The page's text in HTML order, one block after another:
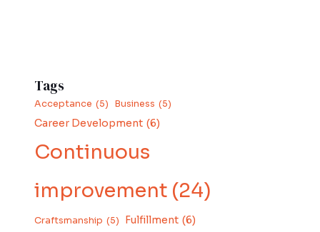
Tags
Acceptance (5) Business (5)
Career Development (6)
Continuous
improvement (24)
Craftsmanship (5) Fulfillment (6)